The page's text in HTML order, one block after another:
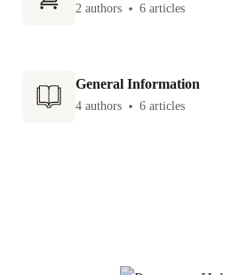
2 authors 6 articles
General Information
4 authors 6 articles